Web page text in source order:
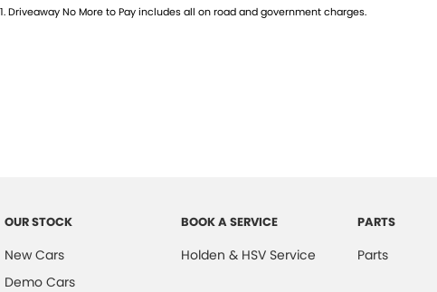
1.Driveaway No More to Pay includes all on road and government charges.
OUR STOCK
New Cars
Demo Cars
BOOK A SERVICE
Holden & HSV Service
PARTS
Parts